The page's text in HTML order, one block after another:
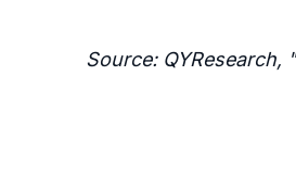
Source: QYResearch,